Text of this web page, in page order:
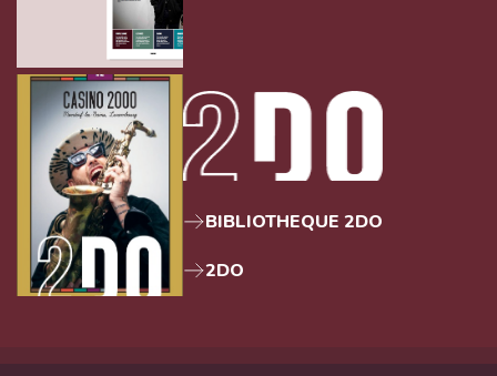
BIBLIOTHEQUE 2DO
2DO